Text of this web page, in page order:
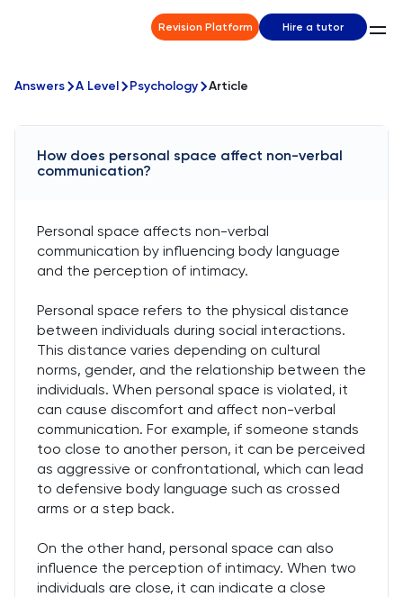
Revision Platform Hire a tutor
Answers A Level Psychology Article
How does personal space affect non-verbal
communication?
Personal space affects non-verbal
communication by influencing body language
and the perception of intimacy.
Personal space refers to the physical distance
between individuals during social interactions.
This distance varies depending on cultural
norms, gender, and the relationship between the
individuals. When personal space is violated, it
can cause discomfort and affect non-verbal
communication. For example, if someone stands
too close to another person, it can be perceived
as aggressive or confrontational, which can lead
to defensive body language such as crossed
arms or a step back.
On the other hand, personal space can also
influence the perception of intimacy. When two
individuals are close, it can indicate a close